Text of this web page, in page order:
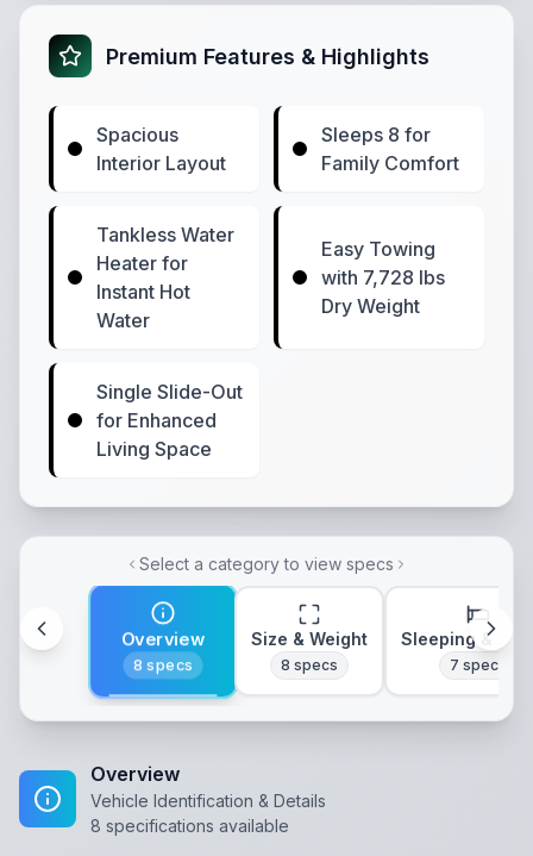
Premium Features & Highlights
Spacious
Interior Layout
Sleeps 8 for
Family Comfort
Tankless Water
Heater for
Instant Hot
Water
Easy Towing
with 7,728 lbs
Dry Weight
Single Slide-Out
for Enhanced
Living Space
Select a category to view specs
Overview
8 specs
Size & Weight
8 specs
Sleeping &
7 specs
Overview
Vehicle Identification & Details
8 specifications available